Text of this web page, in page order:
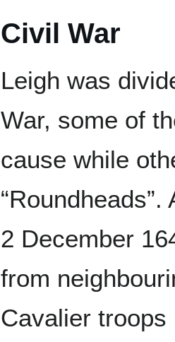
Civil War
Leigh was
War, some of
cause while
2 December
from
Cavalier troops